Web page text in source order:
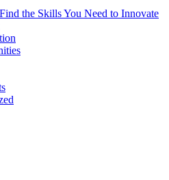
the Skills You Need to Innovate